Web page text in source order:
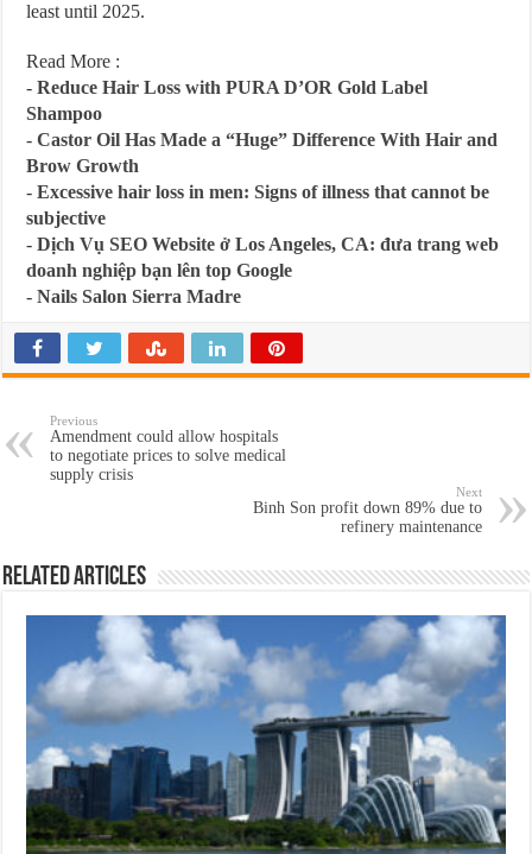
least until 2025.
Read More :
-Reduce Hair Loss with PURA D’OR Gold Label
Shampoo
-Castor Oil Has Made a “Huge” Difference With Hair and
Brow Growth
-Excessive hair loss in men: Signs of illness that cannot be
subjective
-Dịch Vụ SEO Website ở Los Angeles, CA: đưa trang web
doanh nghiệp bạn lên top Google
-Nails Salon Sierra Madre
Previous
Amendment could allow hospitals
to negotiate prices to solve medical
supply crisis
Next
Binh Son profit down 89% due to
refinery maintenance
Related Articles